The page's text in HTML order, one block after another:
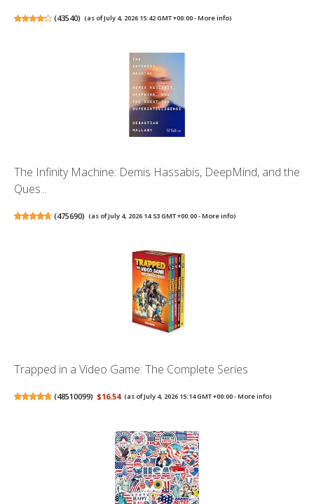
(43540) (as of July 4, 2026 15:42 GMT +00:00 -More info)
The Infinity Machine: Demis Hassabis, DeepMind, and the
Ques...
(475690) (as of July 4, 2026 14:53 GMT +00:00 -More info)
Trapped in a Video Game: The Complete Series
(48510099) $16.54 (as of July 4, 2026 15:14 GMT +00:00 -More info)